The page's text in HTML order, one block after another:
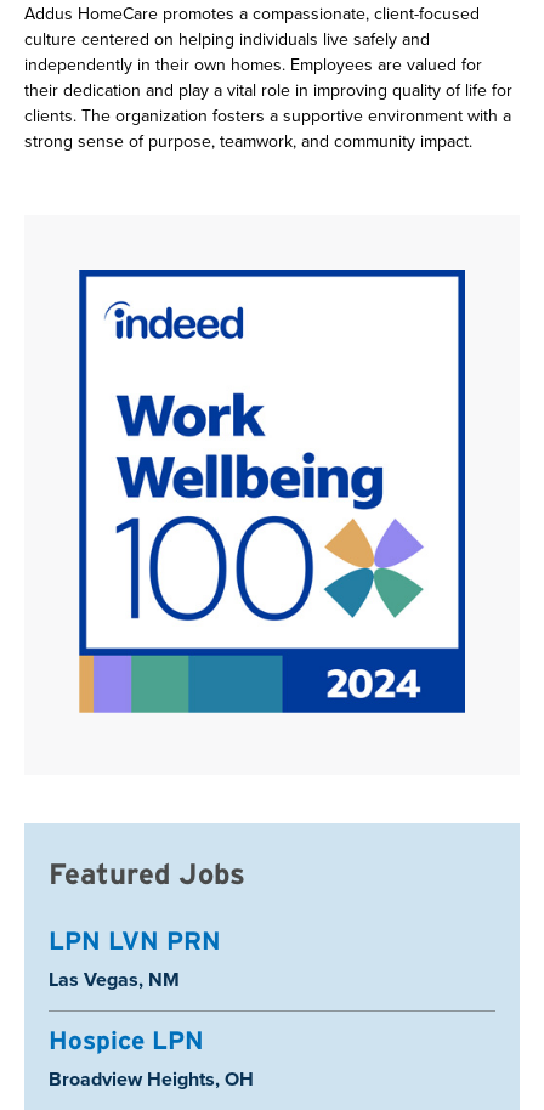
Addus HomeCare promotes a compassionate, client-focused
culture centered on helping individuals live safely and
independently in their own homes. Employees are valued for
their dedication and play a vital role in improving quality of life for
clients. The organization fosters a supportive environment with a
strong sense of purpose, teamwork, and community impact.
Featured Jobs
LPN LVN PRN
Location:
Las Vegas, NM
Hospice LPN
Location:
Broadview Heights, OH